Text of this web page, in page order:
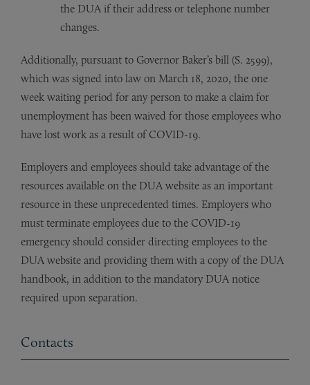
the DUA if their address or telephone number
changes.
Additionally, pursuant to Governor Baker’s bill (S. 2599),
which was signed into law on March 18, 2020, the one
week waiting period for any person to make a claim for
unemployment has been waived for those employees who
have lost work as a result of COVID-19.
Employers and employees should take advantage of the
resources available on the DUA website as an important
resource in these unprecedented times. Employers who
must terminate employees due to the COVID-19
emergency should consider directing employees to the
DUA website and providing them with a copy of the DUA
handbook, in addition to the mandatory DUA notice
required upon separation.
Contacts